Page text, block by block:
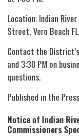
Location: Indian
Street, Vero Beach
Contact the
and 3:30 PM on
questions.
Published in the
Notice of Indian
Commissioners